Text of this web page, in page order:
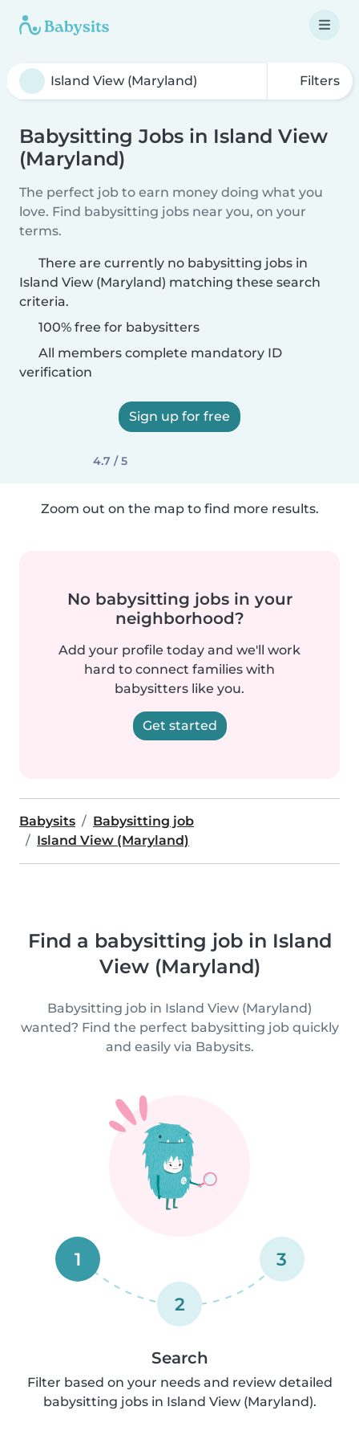
Filters
Babysitting Jobs in Island View
(Maryland)
The perfect job to earn money doing what you
love. Find babysitting jobs near you, on your
terms.
There are currently no babysitting jobs in
Island View (Maryland) matching these search
criteria.
100% free for babysitters
All members complete mandatory ID
verification
Sign up for free
4.7 / 5
Zoom out on the map to find more results.
No babysitting jobs in your
neighborhood?
Add your profile today and we'll work
hard to connect families with
babysitters like you.
Get started
Babysits
Babysitting job
Island View (Maryland)
Find a babysitting job in Island
View (Maryland)
Babysitting job in Island View (Maryland)
wanted? Find the perfect babysitting job quickly
and easily via Babysits.
1
2
3
Search
Filter based on your needs and review detailed
babysitting jobs in Island View (Maryland).